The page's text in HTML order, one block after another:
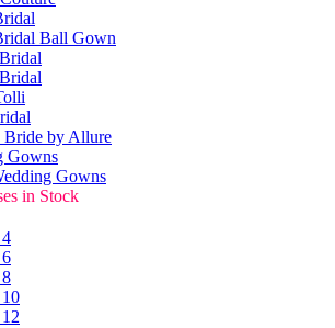
Ball Gown
Bride by Allure
Gowns
Gowns
in Stock